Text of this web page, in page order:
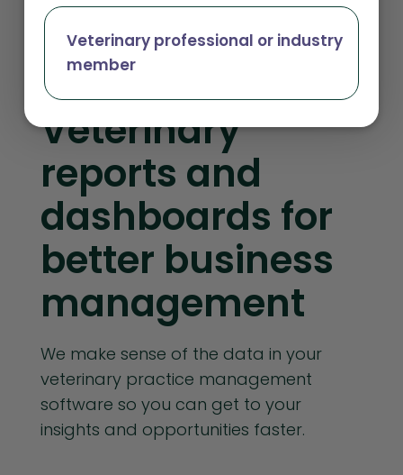
Independent Practices
Veterinary
reports and
dashboards for
better business
management
We make sense of the data in your
veterinary practice management
software so you can get to your
insights and opportunities faster.
Veterinary professional or industry
member